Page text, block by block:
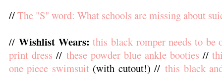
//The "S" word: What schools are missing about
//Wishlist Wears:this black romper needs to be
print dress // these powder blue ankle booties //
one piece swimsuit(with cutout!) //this black